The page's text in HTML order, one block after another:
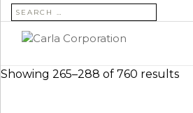
SEARCH FOR:
Showing 265–288 of 760 results